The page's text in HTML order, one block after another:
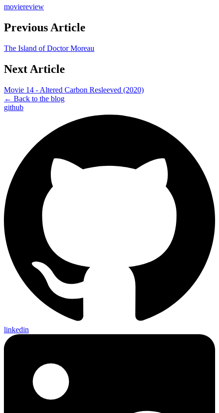
moviereview
Previous Article
The Island of Doctor Moreau
Next Article
Movie 14 - Altered Carbon Resleeved (2020)
← Back to the blog
github
linkedin